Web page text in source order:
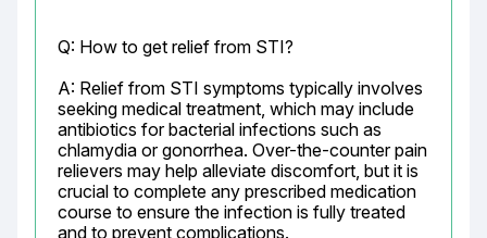
Q: How to get relief from STI?
A: Relief from STI symptoms typically involves
seeking medical treatment, which may include
antibiotics for bacterial infections such as
chlamydia or gonorrhea. Over-the-counter pain
relievers may help alleviate discomfort, but it is
crucial to complete any prescribed medication
course to ensure the infection is fully treated
and to prevent complications.